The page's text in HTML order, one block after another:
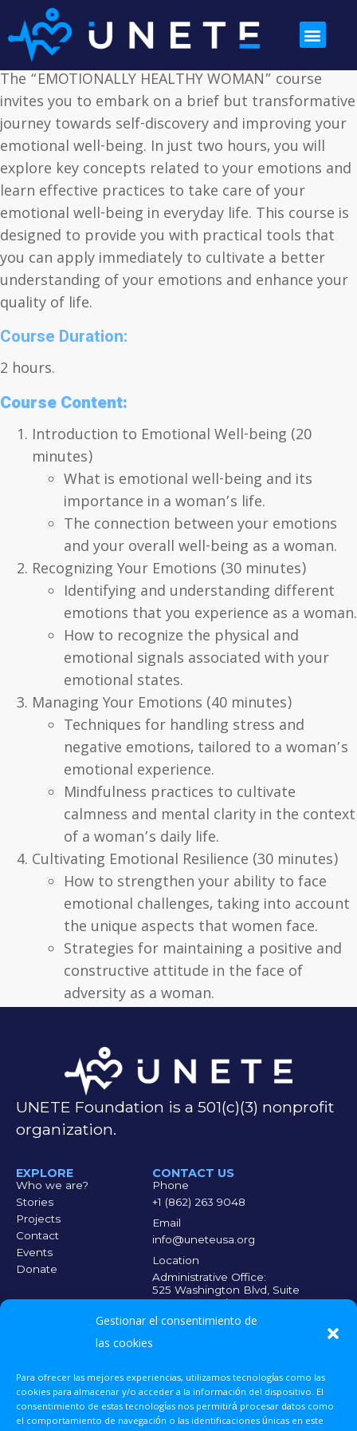
Gestionar el consentimiento de
las cookies
Para ofrecer las mejores experiencias, utilizamos tecnologías como las
cookies para almacenar y/o acceder a la información del dispositivo. El
consentimiento de estas tecnologías nos permitirá procesar datos como
el comportamiento de navegación o las identificaciones únicas en este
The “EMOTIONALLY HEALTHY WOMAN” course
invites you to embark on a brief but transformative
journey towards self-discovery and improving your
emotional well-being. In just two hours, you will
explore key concepts related to your emotions and
learn effective practices to take care of your
emotional well-being in everyday life. This course is
designed to provide you with practical tools that
you can apply immediately to cultivate a better
understanding of your emotions and enhance your
quality of life.
Course Duration:
2 hours.
Course Content:
Introduction to Emotional Well-being (20
minutes)
What is emotional well-being and its
importance in a woman’s life.
The connection between your emotions
and your overall well-being as a woman.
Recognizing Your Emotions (30 minutes)
Identifying and understanding different
emotions that you experience as a woman.
How to recognize the physical and
emotional signals associated with your
emotional states.
Managing Your Emotions (40 minutes)
Techniques for handling stress and
negative emotions, tailored to a woman’s
emotional experience.
Mindfulness practices to cultivate
calmness and mental clarity in the context
of a woman’s daily life.
Cultivating Emotional Resilience (30 minutes)
How to strengthen your ability to face
emotional challenges, taking into account
the unique aspects that women face.
Strategies for maintaining a positive and
constructive attitude in the face of
adversity as a woman.
UNETE Foundation is a 501(c)(3) nonprofit
organization.
EXPLORE
Who we are?
Stories
Projects
Contact
Events
Donate
CONTACT US
Phone
+1 (862) 263 9048
Email
info@uneteusa.org
Location
Administrative Office:
525 Washington Blvd, Suite
300, Jersey City, NJ 07310
Medical Office:
140 Market St. 5th Floor,
EVERY CONTRIBUTION COUNTS Scan the QR code
and make your
donation so that
more people